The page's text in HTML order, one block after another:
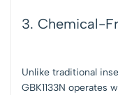
3. Chemical-
Unlike traditional
GBK1133N operates